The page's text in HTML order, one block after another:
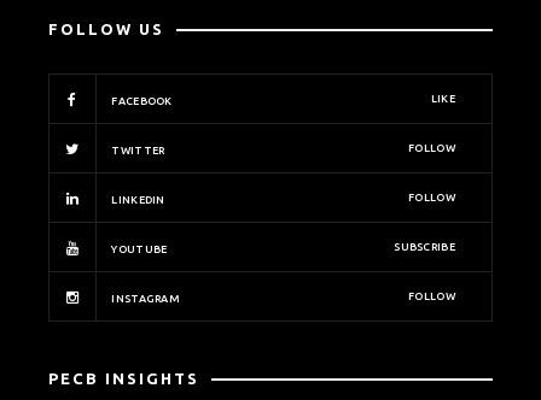
FOLLOW US
FACEBOOK LIKE
TWITTER FOLLOW
LINKEDIN FOLLOW
YOUTUBE SUBSCRIBE
INSTAGRAM FOLLOW
PECB INSIGHTS